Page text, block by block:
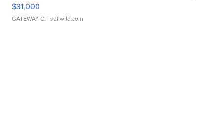
$31,000
GATEWAY C. | sellwild.com